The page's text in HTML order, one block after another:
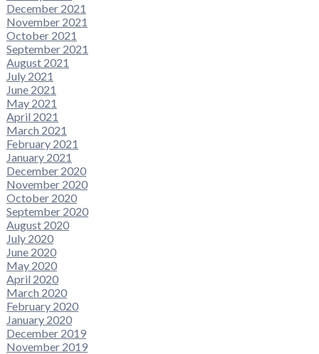
December 2021
November 2021
October 2021
September 2021
August 2021
July 2021
June 2021
May 2021
April 2021
March 2021
February 2021
January 2021
December 2020
November 2020
October 2020
September 2020
August 2020
July 2020
June 2020
May 2020
April 2020
March 2020
February 2020
January 2020
December 2019
November 2019